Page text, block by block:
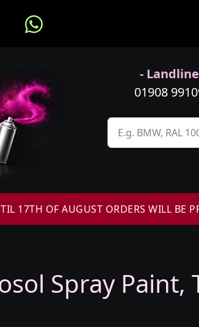
-
01908
17TH OF AUGUST ORDERS WILL BE
Spray Paint,